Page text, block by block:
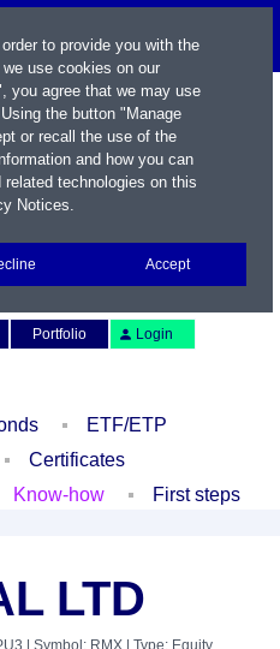
Portfolio Login
ETF/ETP
Certificates
Know-how First steps
LTD
| Symbol: RMX | Type: Equity
to provide you with the
use cookies on our
you agree that we may use
the button "Manage
or recall the use of the
and how you can
technologies on this
Notices.
Accept